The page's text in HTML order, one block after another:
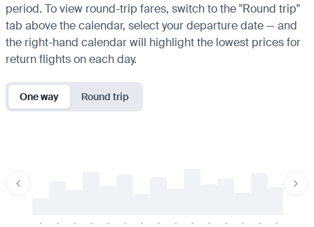
period. To view round-trip fares, switch to the "Round trip"
tab above the calendar, select your departure date — and
the right-hand calendar will highlight the lowest prices for
return flights on each day.
One way Round trip
- - - - - - - - - - - - - - -